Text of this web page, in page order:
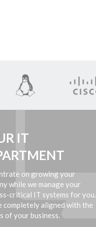
IT
on growing your
while we manage your
critical IT systems for you.
completely aligned with the
of your business.